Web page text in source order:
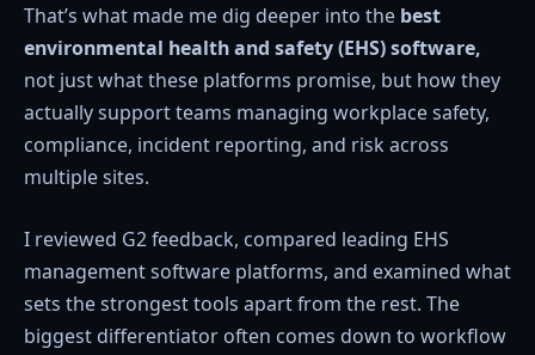
That’s what made me dig deeper into the best
environmental health and safety (EHS) software,
not just what these platforms promise, but how they
actually support teams managing workplace safety,
compliance, incident reporting, and risk across
multiple sites.
I reviewed G2 feedback, compared leading EHS
management software platforms, and examined what
sets the strongest tools apart from the rest. The
biggest differentiator often comes down to workflow